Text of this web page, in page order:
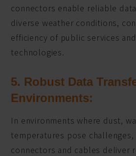
connectors enable reliable
diverse weather conditions,
efficiency of public services
technologies.
5. Robust Data
Environments:
In environments where dust,
temperatures pose
connectors and cables deliver